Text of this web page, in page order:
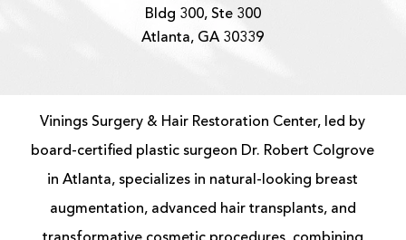
Bldg 300, Ste 300
Atlanta, GA 30339
Vinings Surgery & Hair Restoration Center, led by
board-certified plastic surgeon Dr. Robert Colgrove
in Atlanta, specializes in natural-looking breast
augmentation, advanced hair transplants, and